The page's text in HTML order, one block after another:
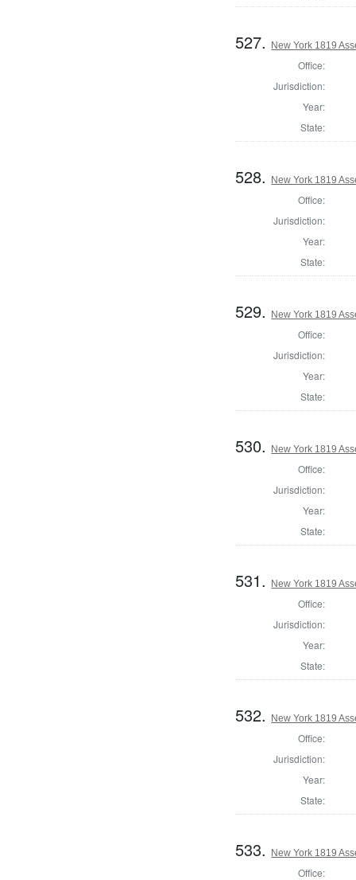
527. New York 1819
Office:
Jurisdiction:
Year:
State:
528. New York 1819
Office:
Jurisdiction:
Year:
State:
529. New York 1819
Office:
Jurisdiction:
Year:
State:
530. New York 1819
Office:
Jurisdiction:
Year:
State:
531. New York 1819
Office:
Jurisdiction:
Year:
State:
532. New York 1819
Office:
Jurisdiction:
Year:
State:
533. New York 1819
Office: